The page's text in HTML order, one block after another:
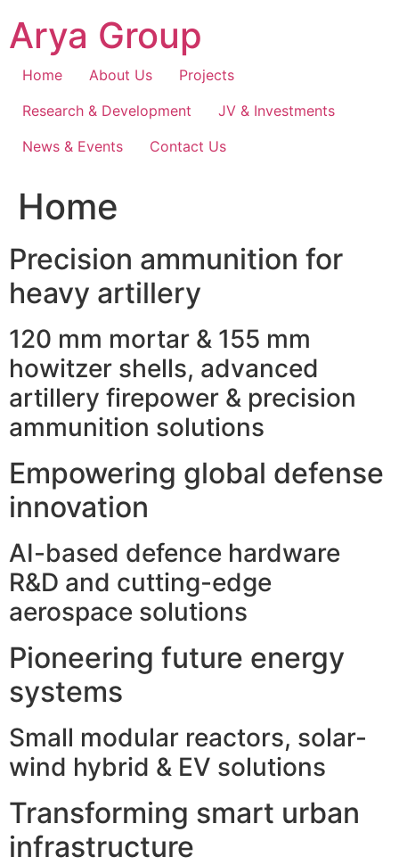
content
Arya Group
Home About Us
Projects
Research & Development
JV & Investments
News & Events
Contact Us
Home
Precision ammunition for
heavy artillery
120 mm mortar & 155 mm
howitzer shells, advanced
artillery firepower & precision
ammunition solutions
Empowering global defense
innovation
AI-based defence hardware
R&D and cutting-edge
aerospace solutions
Pioneering future energy
systems
Small modular reactors, solar-
wind hybrid & EV solutions
Transforming smart urban
infrastructure